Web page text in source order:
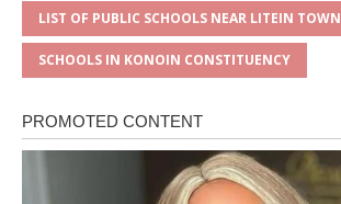
LIST OF PUBLIC SCHOOLS NEAR LITEIN TOWN
SCHOOLS IN KONOIN CONSTITUENCY